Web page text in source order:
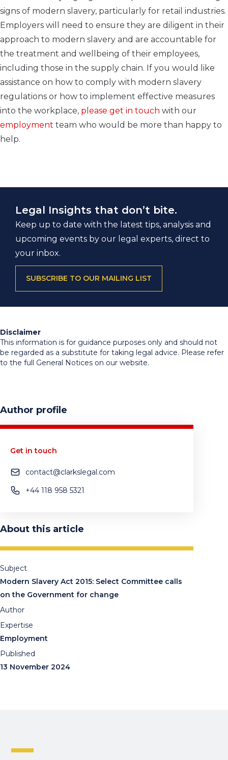
signs of modern slavery, particularly for retail industries.
Employers will need to ensure they are diligent in their
approach to modern slavery and are accountable for
the treatment and wellbeing of their employees,
including those in the supply chain. If you would like
assistance on how to comply with modern slavery
regulations or how to implement effective measures
into the workplace, please get in touch with our
employment team who would be more than happy to
help.
Legal Insights that don’t bite.
Keep up to date with the latest tips, analysis and
upcoming events by our legal experts, direct to
your inbox.
SUBSCRIBE TO OUR MAILING LIST
Disclaimer
This information is for guidance purposes only and should not
be regarded as a substitute for taking legal advice. Please refer
to the full General Notices on our website.
Author profile
Get in touch
contact@clarkslegal.com
+44 118 958 5321
About this article
Subject
Modern Slavery Act 2015: Select Committee calls
on the Government for change
Author
Expertise
Employment
Published
13 November 2024